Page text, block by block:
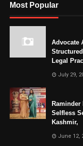
Most Popular
Advocate
Legal
July 29,
Raminder
Selfless
Kashmir,
June 12,